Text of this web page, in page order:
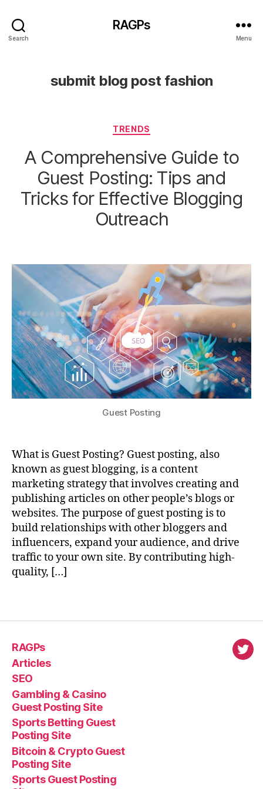
Search
RAGPs
Menu
submit blog post fashion
Categories
TRENDS
A Comprehensive Guide to
Guest Posting: Tips and
Tricks for Effective Blogging
Outreach
Guest Posting
What is Guest Posting? Guest posting, also
known as guest blogging, is a content
marketing strategy that involves creating and
publishing articles on other people’s blogs or
websites. The purpose of guest posting is to
build relationships with other bloggers and
influencers, expand your audience, and drive
traffic to your own site. By contributing high-
quality, […]
RAGPs
Articles
SEO
Gambling & Casino
Guest Posting Site
Sports Betting Guest
Posting Site
Bitcoin & Crypto Guest
Posting Site
Sports Guest Posting